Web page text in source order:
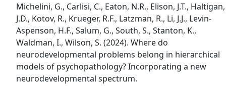
Michelini, G., Carlisi, C., Eaton, N.R., Elison, J.T., Haltigan,
J.D., Kotov, R., Krueger, R.F., Latzman, R., Li, J.J., Levin-
Aspenson, H.F., Salum, G., South, S., Stanton, K.,
Waldman, I., Wilson, S. (2024). Where do
neurodevelopmental problems belong in hierarchical
models of psychopathology? Incorporating a new
neurodevelopmental spectrum.